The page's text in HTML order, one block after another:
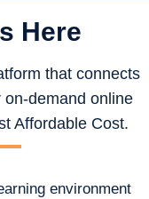
Here
that connects
demand online
Affordable Cost.
environment